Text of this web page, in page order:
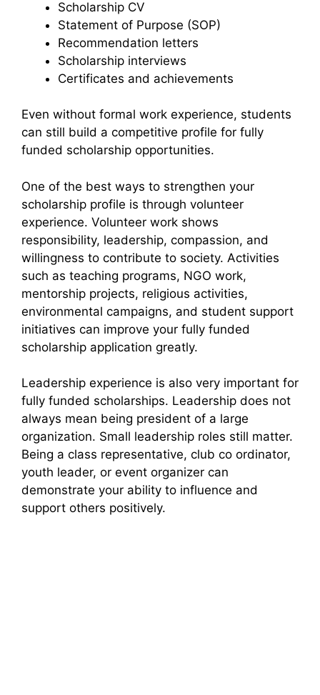
Scholarship CV
Statement of Purpose (SOP)
Recommendation letters
Scholarship interviews
Certificates and achievements
Even without formal work experience, students
can still build a competitive profile for fully
funded scholarship opportunities.
One of the best ways to strengthen your
scholarship profile is through volunteer
experience. Volunteer work shows
responsibility, leadership, compassion, and
willingness to contribute to society. Activities
such as teaching programs, NGO work,
mentorship projects, religious activities,
environmental campaigns, and student support
initiatives can improve your fully funded
scholarship application greatly.
Leadership experience is also very important for
fully funded scholarships. Leadership does not
always mean being president of a large
organization. Small leadership roles still matter.
Being a class representative, club co ordinator,
youth leader, or event organizer can
demonstrate your ability to influence and
support others positively.